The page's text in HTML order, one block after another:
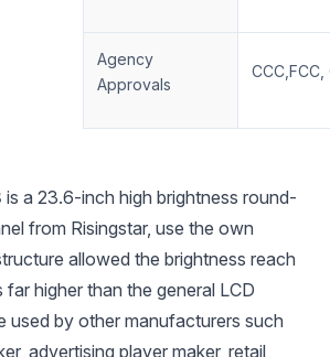
Agency
Approvals
CCC,FCC,
is a 23.6-inch high brightness round-
from Risingstar, use the own
allowed the brightness reach
higher than the general LCD
used by other manufacturers such
advertising player maker, retail